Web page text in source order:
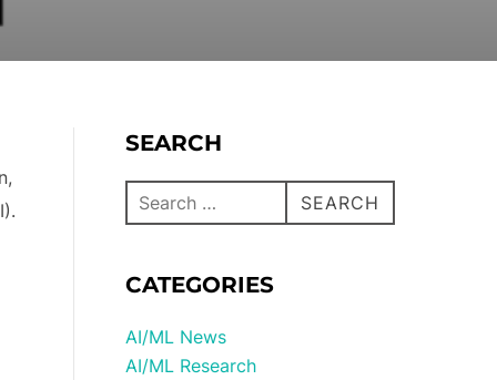
SEARCH
SEARCH
CATEGORIES
AI/ML News
AI/ML Research